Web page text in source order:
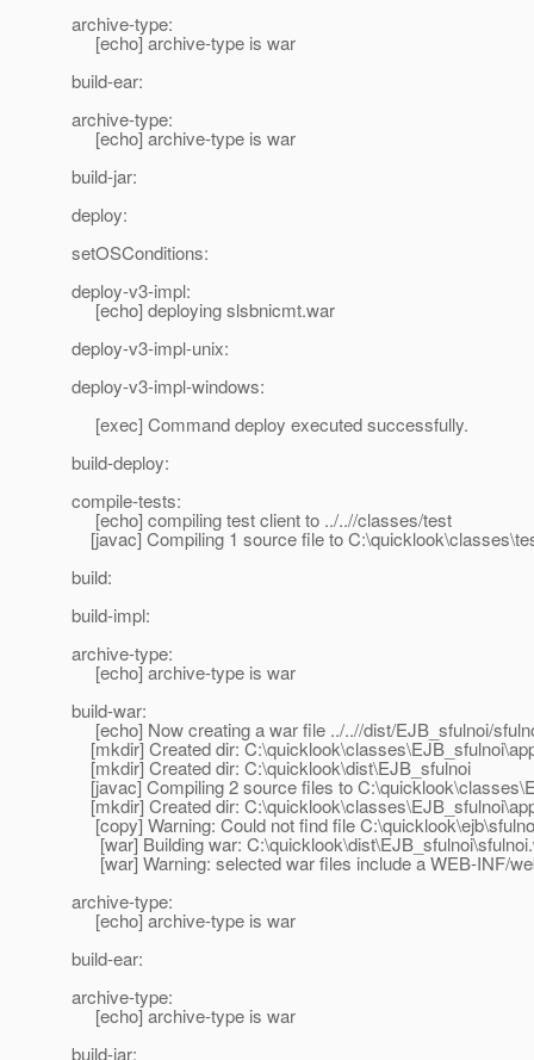
archive-type:
[echo] archive-type is war
build-ear:
archive-type:
[echo] archive-type is war
build-jar:
deploy:
setOSConditions:
deploy-v3-impl:
[echo] deploying slsbnicmt.war
deploy-v3-impl-unix:
deploy-v3-impl-windows:
[exec] Command deploy executed successfully.
build-deploy:
compile-tests:
[echo] compiling test client to ../..//classes/test
[javac] Compiling 1 source file to
build:
build-impl:
archive-type:
[echo] archive-type is war
build-war:
[echo] Now creating a war file ../..//dist/EJB_sfulnoi/
[mkdir] Created dir:
[mkdir] Created dir: C:\quicklook\dist\EJB_sfulnoi
[javac] Compiling 2 source files to
[mkdir] Created dir:
[copy] Warning: Could not find file
[war] Building war:
[war] Warning: selected war files include a WEB-INF/
archive-type:
[echo] archive-type is war
build-ear:
archive-type:
[echo] archive-type is war
build-jar: